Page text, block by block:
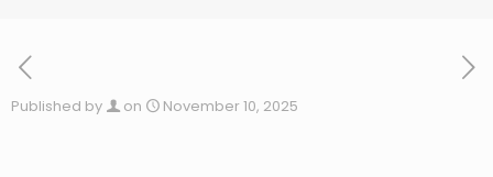
Published by on November 10, 2025